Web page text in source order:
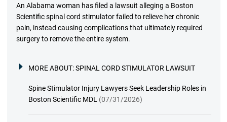
An Alabama woman has filed a lawsuit alleging a Boston
Scientific spinal cord stimulator failed to relieve her chronic
pain, instead causing complications that ultimately required
surgery to remove the entire system.
MORE ABOUT:SPINAL CORD STIMULATOR LAWSUIT
Spine Stimulator Injury Lawyers Seek Leadership Roles in
Boston Scientific MDL (07/31/2026)